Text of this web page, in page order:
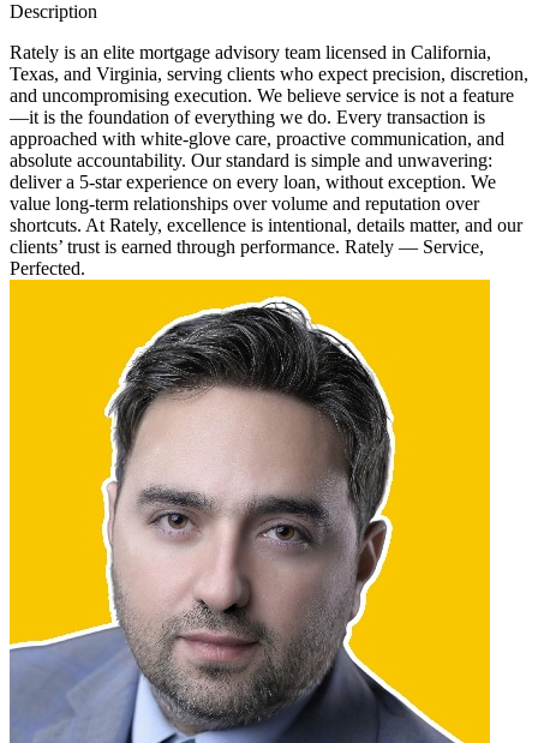
Description
Rately is an elite mortgage advisory team licensed in California,
Texas, and Virginia, serving clients who expect precision, discretion,
and uncompromising execution. We believe service is not a feature
—it is the foundation of everything we do. Every transaction is
approached with white-glove care, proactive communication, and
absolute accountability. Our standard is simple and unwavering:
deliver a 5-star experience on every loan, without exception. We
value long-term relationships over volume and reputation over
shortcuts. At Rately, excellence is intentional, details matter, and our
clients’ trust is earned through performance. Rately — Service,
Perfected.